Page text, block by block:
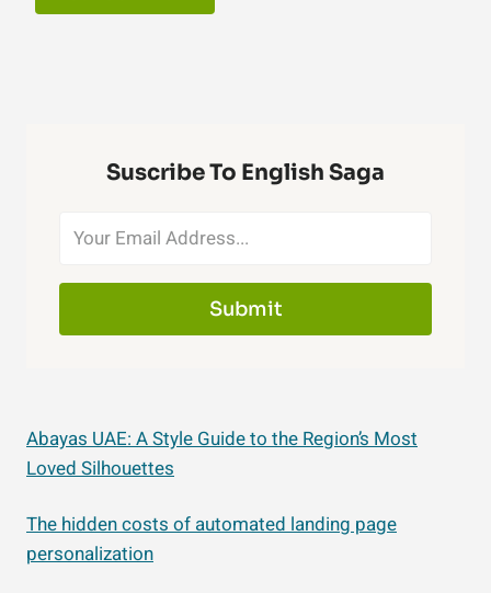
Suscribe To English Saga
Submit
Abayas UAE: A Style Guide to the Region’s Most
Loved Silhouettes
The hidden costs of automated landing page
personalization